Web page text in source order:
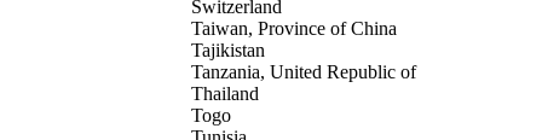
Switzerland
Taiwan, Province of China
Tajikistan
Tanzania, United Republic of
Thailand
Togo